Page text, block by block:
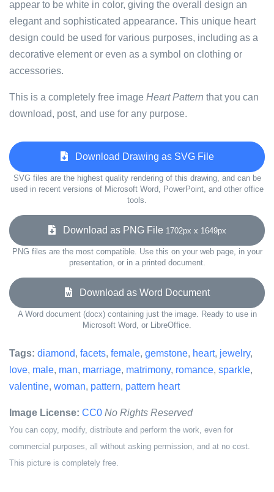
appear to be white in color, giving the overall design an
elegant and sophisticated appearance. This unique heart
design could be used for various purposes, including as a
decorative element or even as a symbol on clothing or
accessories.
This is a completely free image Heart Pattern that you can
download, post, and use for any purpose.
Download Drawing as SVG File
SVG files are the highest quality rendering of this drawing, and can be
used in recent versions of Microsoft Word, PowerPoint, and other office
tools.
Download as PNG File 1702px x 1649px
PNG files are the most compatible. Use this on your web page, in your
presentation, or in a printed document.
Download as Word Document
A Word document (docx) containing just the image. Ready to use in
Microsoft Word, or LibreOffice.
Tags: diamond, facets, female, gemstone, heart, jewelry,
love, male, man, marriage, matrimony, romance, sparkle,
valentine, woman, pattern, pattern heart
Image License: CC0 No Rights Reserved
You can copy, modify, distribute and perform the work, even for
commercial purposes, all without asking permission, and at no cost.
This picture is completely free.